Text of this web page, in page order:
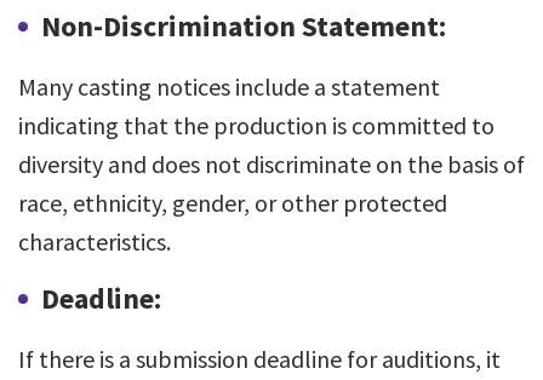
Non-Discrimination Statement:
Many casting notices include a statement
indicating that the production is committed to
diversity and does not discriminate on the basis of
race, ethnicity, gender, or other protected
characteristics.
Deadline:
If there is a submission deadline for auditions, it